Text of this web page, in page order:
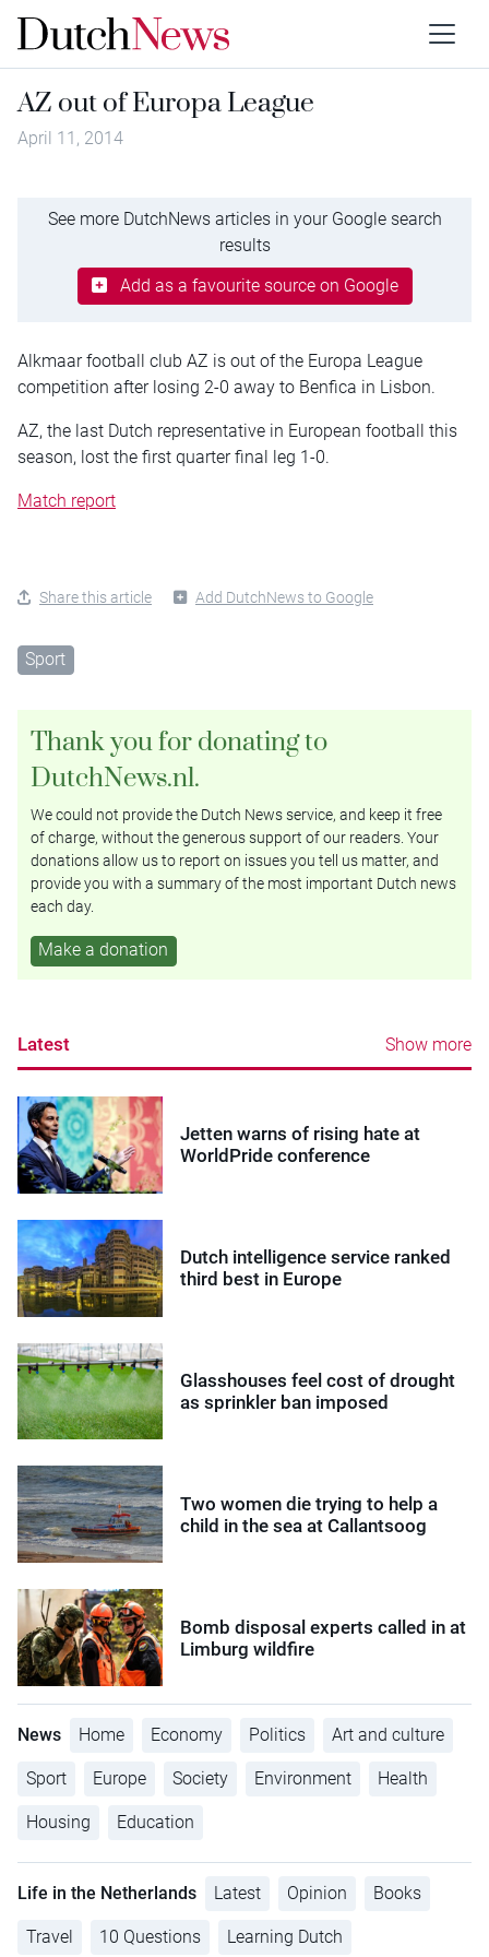
AZ out of Europa League
April 11, 2014
See more DutchNews articles in your Google search
results
Add as a favourite source on Google
Alkmaar football club AZ is out of the Europa League
competition after losing 2-0 away to Benfica in Lisbon.
AZ, the last Dutch representative in European football this
season, lost the first quarter final leg 1-0.
Match report
Share this article Add DutchNews to Google
Sport
Thank you for donating to
DutchNews.nl.
We could not provide the Dutch News service, and keep it free
of charge, without the generous support of our readers. Your
donations allow us to report on issues you tell us matter, and
provide you with a summary of the most important Dutch news
each day.
Make a donation
Latest Show more
Jetten warns of rising hate at
WorldPride conference
Dutch intelligence service ranked
third best in Europe
Glasshouses feel cost of drought
as sprinkler ban imposed
Two women die trying to help a
child in the sea at Callantsoog
Bomb disposal experts called in at
Limburg wildfire
News Home Economy Politics Art and culture
Sport Europe Society Environment Health
Housing Education
Life in the Netherlands Latest Opinion Books
Travel 10 Questions Learning Dutch